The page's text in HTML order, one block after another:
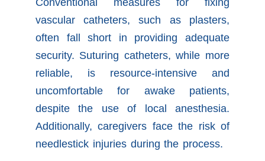
Conventional measures for fixing
vascular catheters, such as plasters,
often fall short in providing adequate
security. Suturing catheters, while more
reliable, is resource-intensive and
uncomfortable for awake patients,
despite the use of local anesthesia.
Additionally, caregivers face the risk of
needlestick injuries during the process.